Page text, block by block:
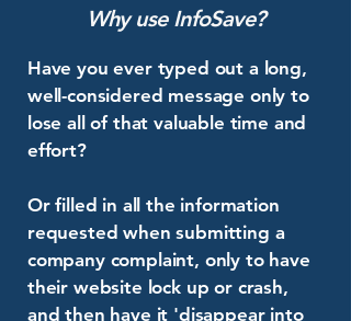
Why use InfoSave?
Have you ever typed out a long,
well-considered message only to
lose all of that valuable time and
effort?
Or filled in all the information
requested when submitting a
company complaint, only to have
their website lock up or crash,
and then have it 'disappear into